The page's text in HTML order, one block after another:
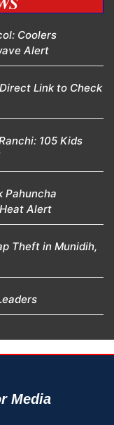
Coolers
Alert
Link to Check
105 Kids
Pahuncha
Alert
Theft in Munidih,
Media